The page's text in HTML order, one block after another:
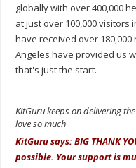
globally with over 400,000
at just over 100,000 visitors
have received over
Angeles have provided us
that's just the start.
KitGuru keeps on delivering
love so much
KitGuru says: BIG THANK
possible. Your support is